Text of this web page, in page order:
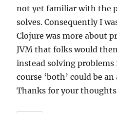
not yet familiar with the
solves. Consequently I
Clojure was more about
JVM that folks would
instead solving problems
course ‘both’ could be
Thanks for your